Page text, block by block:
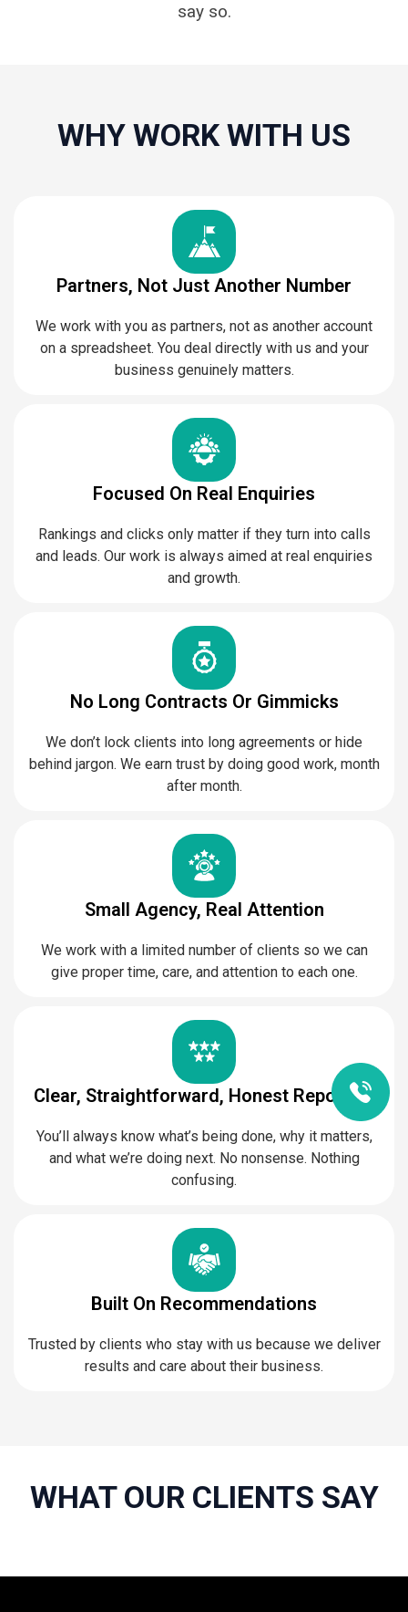
say so.
WHY WORK WITH US
Partners, Not Just Another Number
We work with you as partners, not as another account
on a spreadsheet. You deal directly with us and your
business genuinely matters.
Focused On Real Enquiries
Rankings and clicks only matter if they turn into calls
and leads. Our work is always aimed at real enquiries
and growth.
No Long Contracts Or Gimmicks
We don’t lock clients into long agreements or hide
behind jargon. We earn trust by doing good work, month
after month.
Small Agency, Real Attention
We work with a limited number of clients so we can
give proper time, care, and attention to each one.
Clear, Straightforward, Honest Reporting
You’ll always know what’s being done, why it matters,
and what we’re doing next. No nonsense. Nothing
confusing.
Built On Recommendations
Trusted by clients who stay with us because we deliver
results and care about their business.
WHAT OUR CLIENTS SAY